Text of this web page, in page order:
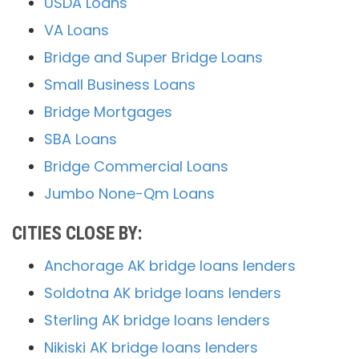
VA Loans
Bridge and Super Bridge Loans
Small Business Loans
Bridge Mortgages
SBA Loans
Bridge Commercial Loans
Jumbo None-Qm Loans
CITIES CLOSE BY:
Anchorage AK bridge loans lenders
Soldotna AK bridge loans lenders
Sterling AK bridge loans lenders
Nikiski AK bridge loans lenders